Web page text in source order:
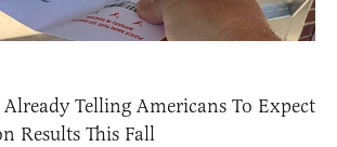
Telling Americans To Expect
Results This Fall